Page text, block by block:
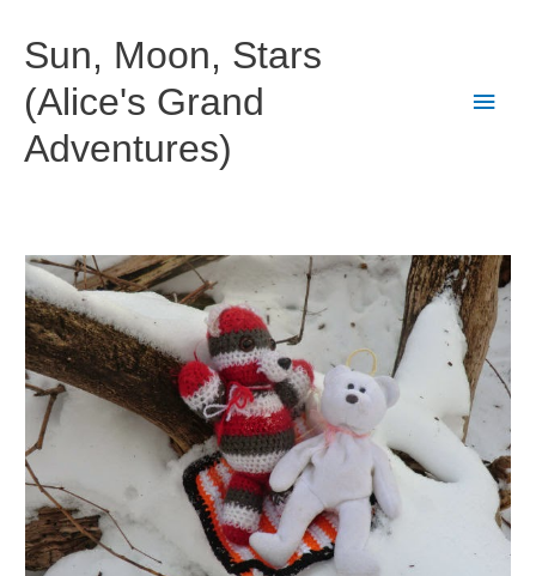
content
Sun, Moon, Stars
(Alice's Grand
Adventures)
Main